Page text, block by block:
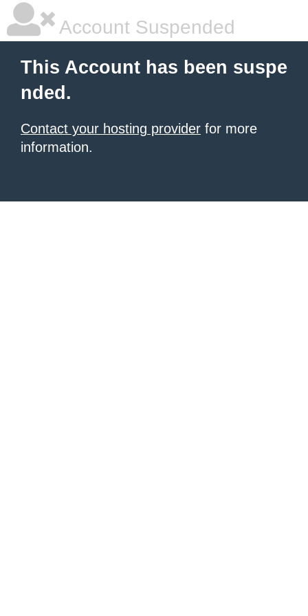
Account Suspended
This Account has been suspe
nded.
Contact your hosting provider for more
information.